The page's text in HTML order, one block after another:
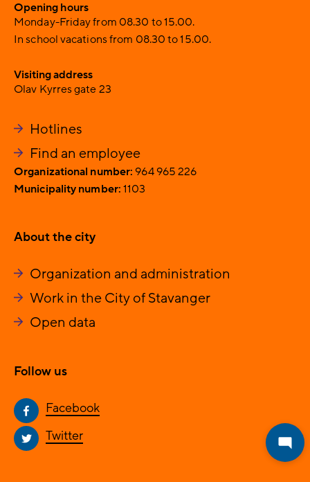
Opening hours
Monday-Friday from 08.30 to 15.00.
In school vacations from 08.30 to 15.00.
Visiting address
Olav Kyrres gate 23
Hotlines
Find an employee
Organizational number: 964 965 226
Municipality number: 1103
About the city
Organization and administration
Work in the City of Stavanger
Open data
Follow us
Facebook
Twitter